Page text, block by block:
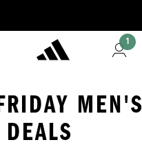
1
MEN'S